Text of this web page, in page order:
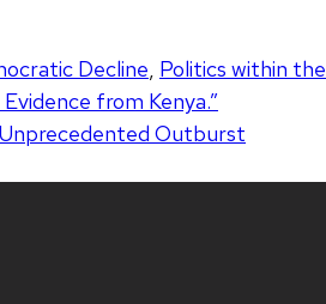
Decline, Politics within
from Kenya.”
Unprecedented Outburst